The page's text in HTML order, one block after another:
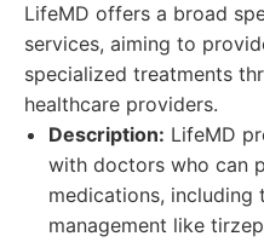
LifeMD offers a broad
services, aiming to
specialized treatments
healthcare providers.
Description: LifeMD
with doctors who can
medications, including
management like